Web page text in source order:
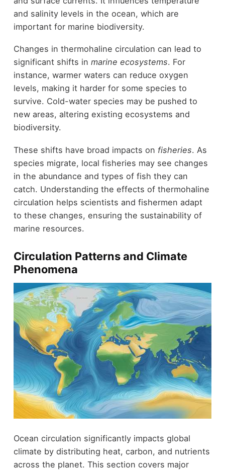
and salinity levels in the ocean, which are
important for marine biodiversity.
Changes in thermohaline circulation can lead to
significant shifts in marine ecosystems. For
instance, warmer waters can reduce oxygen
levels, making it harder for some species to
survive. Cold-water species may be pushed to
new areas, altering existing ecosystems and
biodiversity.
These shifts have broad impacts on fisheries. As
species migrate, local fisheries may see changes
in the abundance and types of fish they can
catch. Understanding the effects of thermohaline
circulation helps scientists and fishermen adapt
to these changes, ensuring the sustainability of
marine resources.
Circulation Patterns and Climate
Phenomena
Ocean circulation significantly impacts global
climate by distributing heat, carbon, and nutrients
across the planet. This section covers major